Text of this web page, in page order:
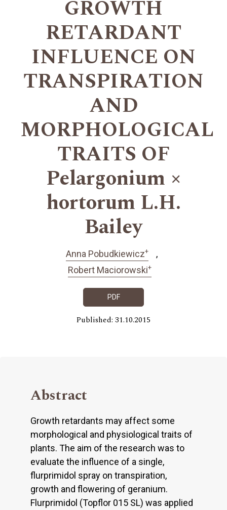
GROWTH
RETARDANT
INFLUENCE ON
TRANSPIRATION
AND
MORPHOLOGICAL
TRAITS OF
Pelargonium ×
hortorum L.H.
Bailey
Anna Pobudkiewicz+
Robert Maciorowski+
PDF
Published: 31.10.2015
Abstract
Growth retardants may affect some
morphological and physiological traits of
plants. The aim of the research was to
evaluate the influence of a single,
flurprimidol spray on transpiration,
growth and flowering of geranium.
Flurprimidol (Topflor 015 SL) was applied